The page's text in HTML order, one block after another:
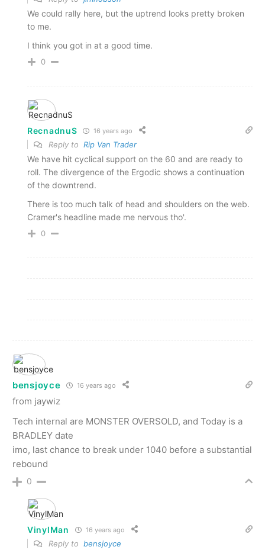
We could rally here, but the uptrend looks pretty broken
to me.
I think you got in at a good time.
0
RecnadnuS 16 years ago
Reply to Rip Van Trader
We have hit cyclical support on the 60 and are ready to
roll. The divergence of the Ergodic shows a continuation
of the downtrend.
There is too much talk of head and shoulders on the web.
Cramer's headline made me nervous tho'.
0
bensjoyce 16 years ago
from jaywiz
Tech internal are MONSTER OVERSOLD, and Today is a
BRADLEY date
imo, last chance to break under 1040 before a substantial
rebound
0
VinylMan 16 years ago
Reply to bensjoyce